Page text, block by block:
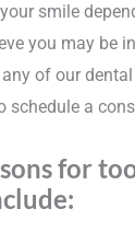
smile
you may be
of our
schedule a
for